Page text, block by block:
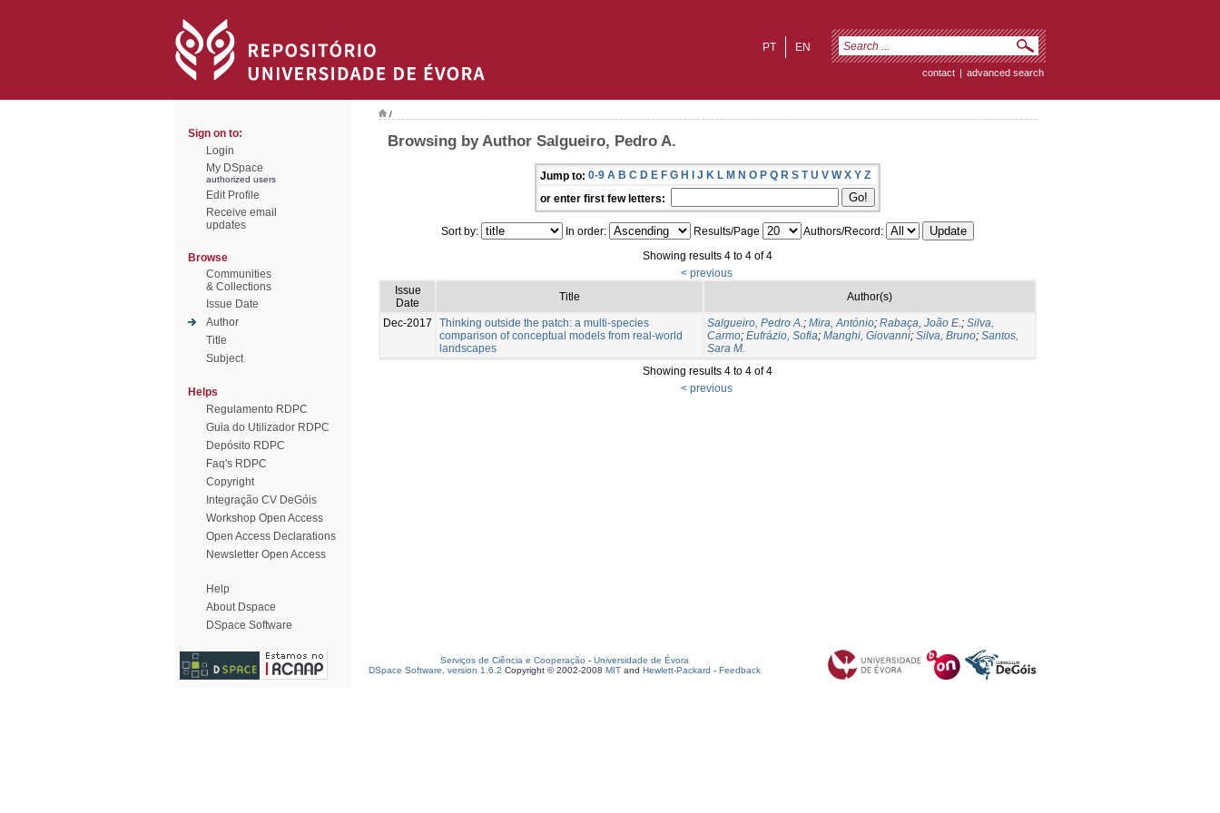
EN
PT
contact | advanced search
Sign on to:
Login
My DSpace
authorized users
Edit Profile
Receive email
updates
Browse
Communities
& Collections
Issue Date
Author
Title
Subject
Helps
Regulamento RDPC
Guia do Utilizador RDPC
Depósito RDPC
Faq's RDPC
Copyright
Integração CV DeGóis
Workshop Open Access
Open Access Declarations
Newsletter Open Access
Help
About Dspace
DSpace Software
/
Browsing by Author Salgueiro, Pedro A.
Jump to: 0-9 A B C D E F G H I J K L M N O P Q R S T U V W X Y Z
or enter first few letters:
Sort by: In order: Results/Page
Authors/Record:
Showing results 4 to 4 of 4
< previous
Issue
Date
Title Author(s)
Dec-2017
Thinking outside the patch: a multi-species
comparison of conceptual models from real-world
landscapes
Salgueiro, Pedro A.; Mira, António; Rabaça, João E.; Silva,
Carmo; Eufrázio, Sofia; Manghi, Giovanni; Silva, Bruno; Santos,
Sara M.
Showing results 4 to 4 of 4
< previous
Serviços de Ciência e Cooperação - Universidade de Évora
DSpace Software, version 1.6.2 Copyright © 2002-2008 MIT and Hewlett-Packard - Feedback